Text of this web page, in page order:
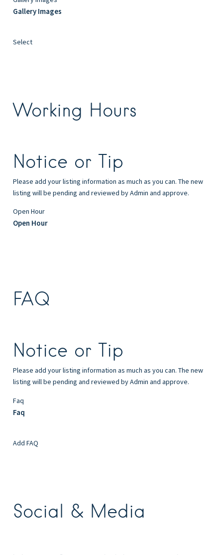
Gallery Images
Select
Working Hours
Notice or Tip
Please add your listing information as much as you can. The new
listing will be pending and reviewed by Admin and approve.
Open Hour
Open Hour
FAQ
Notice or Tip
Please add your listing information as much as you can. The new
listing will be pending and reviewed by Admin and approve.
Faq
Faq
Add FAQ
Social & Media